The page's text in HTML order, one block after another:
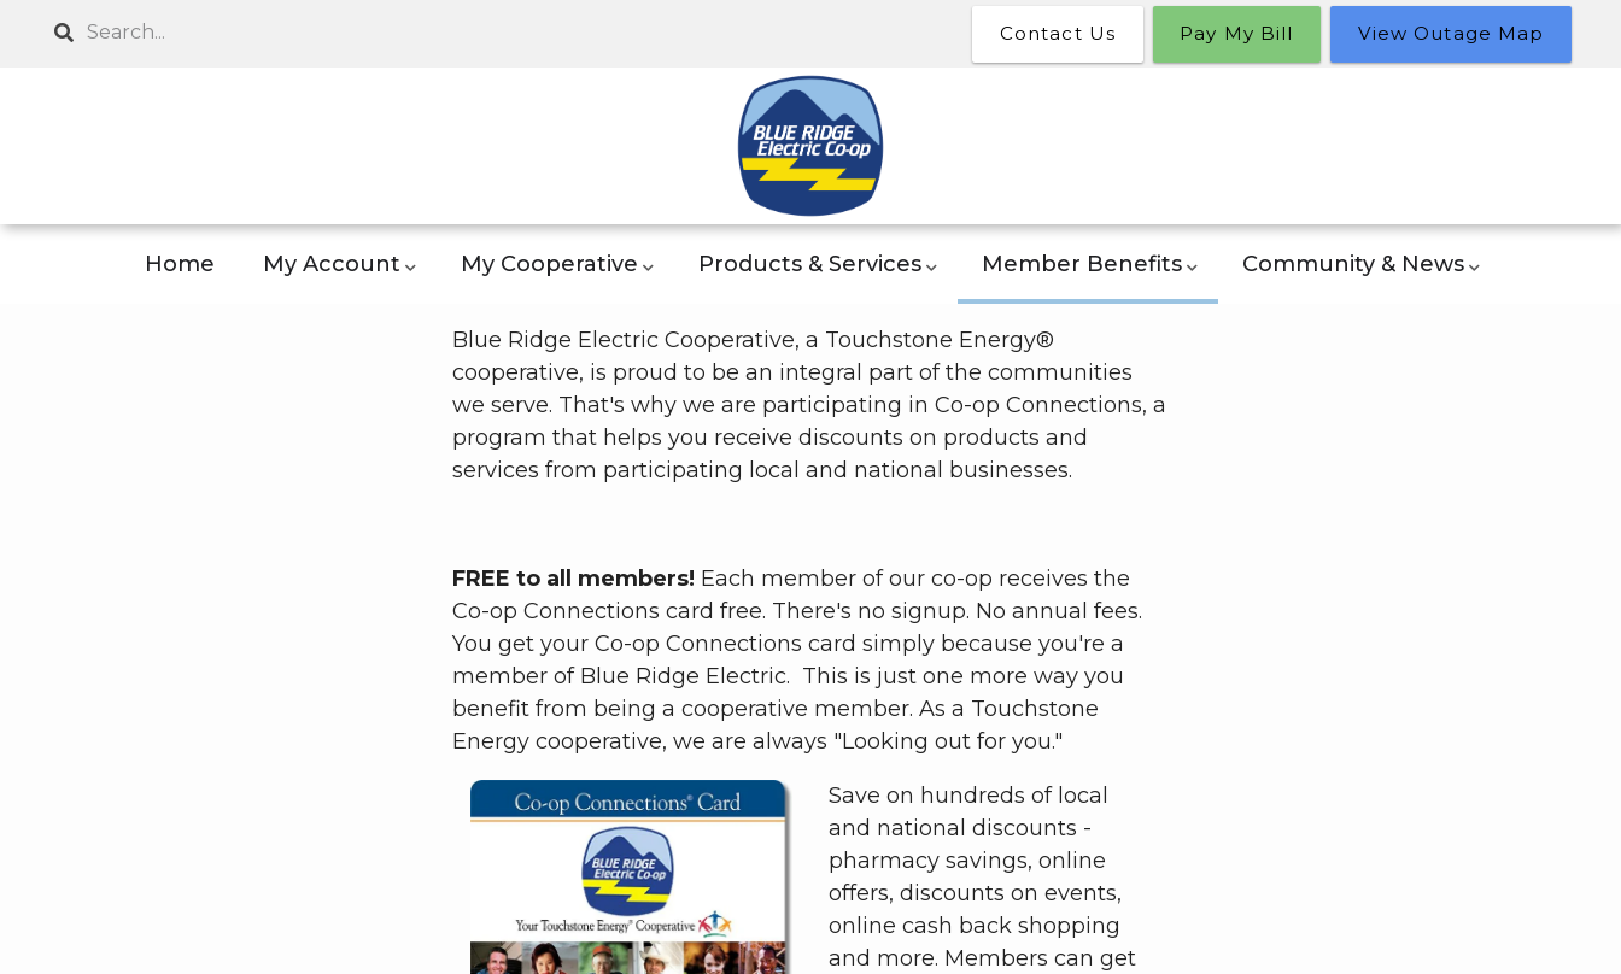
Search Contact Us Pay My Bill View Outage Map
Home My Account My Cooperative Products & Services Member Benefits Community & News
Blue Ridge Electric Cooperative, a Touchstone Energy®
cooperative, is proud to be an integral part of the communities
we serve. That's why we are participating in Co-op Connections, a
program that helps you receive discounts on products and
services from participating local and national businesses.
FREE to all members! Each member of our co-op receives the
Co-op Connections card free. There's no signup. No annual fees.
You get your Co-op Connections card simply because you're a
member of Blue Ridge Electric. This is just one more way you
benefit from being a cooperative member. As a Touchstone
Energy cooperative, we are always "Looking out for you."
Save on hundreds of local
and national discounts -
pharmacy savings, online
offers, discounts on events,
online cash back shopping
and more. Members can get